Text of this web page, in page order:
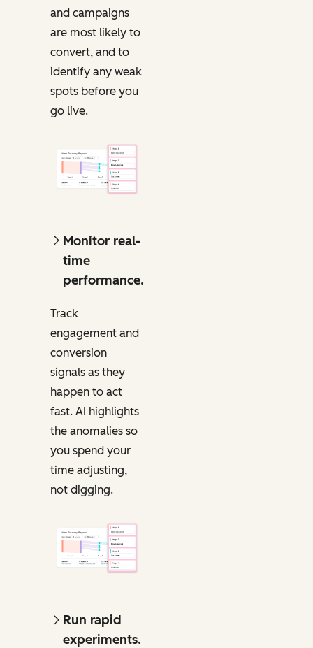
and campaigns
are most likely to
convert, and to
identify any weak
spots before you
go live.
Monitor real-
time
performance.
Track
engagement and
conversion
signals as they
happen to act
fast. AI highlights
the anomalies so
you spend your
time adjusting,
not digging.
Run rapid
experiments.